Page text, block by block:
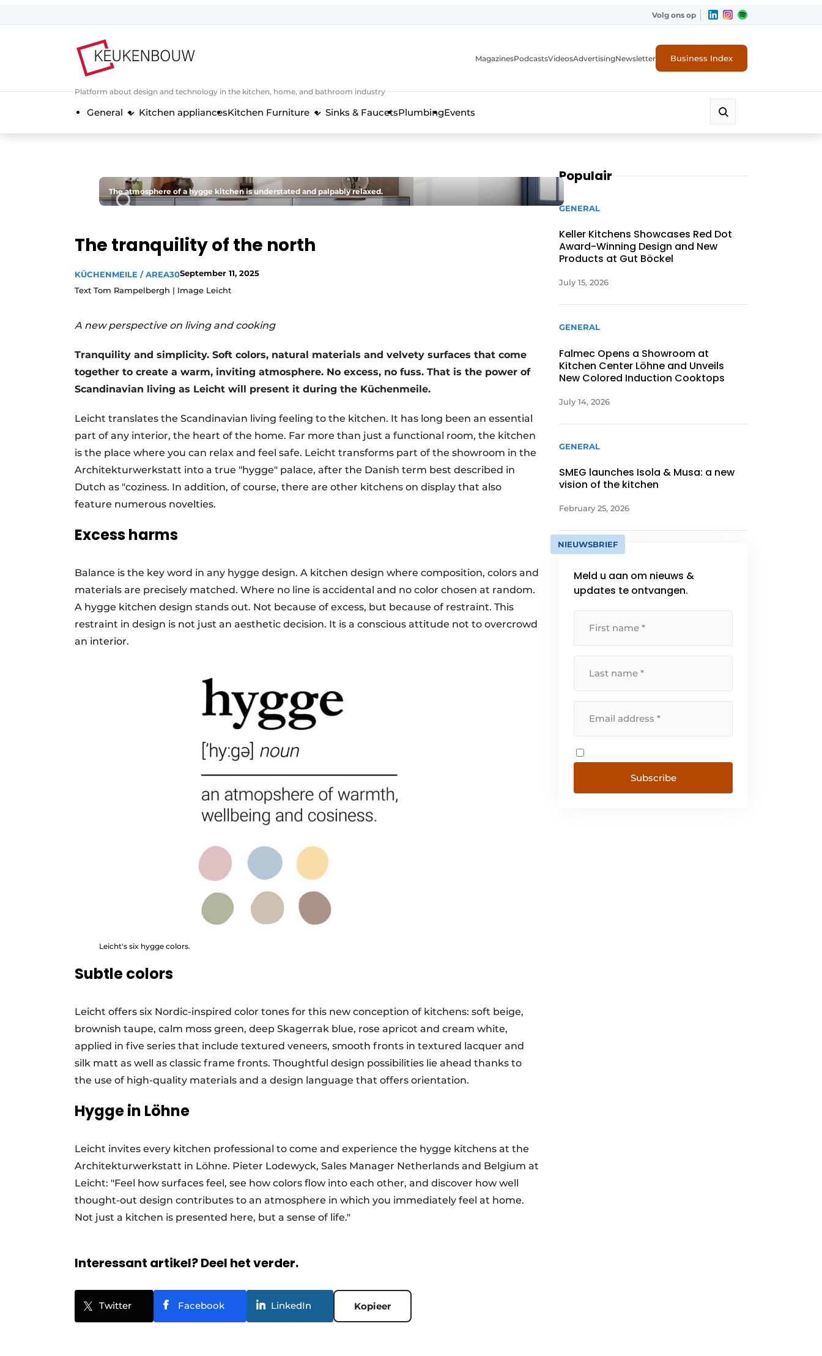
General conditions
Magazine request
Most Read
Podcasts
Register a job
Videos
Volg ons op
Platform about design and technology in the kitchen, home, and bathroom industry
MagazinesPodcastsVideosAdvertisingNewsletter Business Index
General Kitchen appliancesKitchen Furniture Sinks & FaucetsPlumbingEvents
The atmosphere of a hygge kitchen is understated and palpably relaxed.
The tranquility of the north
KÜCHENMEILE / AREA30September 11, 2025
Text Tom Rampelbergh | Image Leicht
A new perspective on living and cooking
Tranquility and simplicity. Soft colors, natural materials and velvety surfaces that come
together to create a warm, inviting atmosphere. No excess, no fuss. That is the power of
Scandinavian living as Leicht will present it during the Küchenmeile.
Leicht translates the Scandinavian living feeling to the kitchen. It has long been an essential
part of any interior, the heart of the home. Far more than just a functional room, the kitchen
is the place where you can relax and feel safe. Leicht transforms part of the showroom in the
Architekturwerkstatt into a true "hygge" palace, after the Danish term best described in
Dutch as "coziness. In addition, of course, there are other kitchens on display that also
feature numerous novelties.
Excess harms
Balance is the key word in any hygge design. A kitchen design where composition, colors and
materials are precisely matched. Where no line is accidental and no color chosen at random.
A hygge kitchen design stands out. Not because of excess, but because of restraint. This
restraint in design is not just an aesthetic decision. It is a conscious attitude not to overcrowd
an interior.
Leicht's six hygge colors.
Subtle colors
Leicht offers six Nordic-inspired color tones for this new conception of kitchens: soft beige,
brownish taupe, calm moss green, deep Skagerrak blue, rose apricot and cream white,
applied in five series that include textured veneers, smooth fronts in textured lacquer and
silk matt as well as classic frame fronts. Thoughtful design possibilities lie ahead thanks to
the use of high-quality materials and a design language that offers orientation.
Hygge in Löhne
Leicht invites every kitchen professional to come and experience the hygge kitchens at the
Architekturwerkstatt in Löhne. Pieter Lodewyck, Sales Manager Netherlands and Belgium at
Leicht: "Feel how surfaces feel, see how colors flow into each other, and discover how well
thought-out design contributes to an atmosphere in which you immediately feel at home.
Not just a kitchen is presented here, but a sense of life."
Interessant artikel? Deel het verder.
Twitter Facebook LinkedIn Kopieer
Populair
GENERAL
Keller Kitchens Showcases Red Dot
Award-Winning Design and New
Products at Gut Böckel
July 15, 2026
GENERAL
Falmec Opens a Showroom at
Kitchen Center Löhne and Unveils
New Colored Induction Cooktops
July 14, 2026
GENERAL
SMEG launches Isola & Musa: a new
vision of the kitchen
February 25, 2026
NIEUWSBRIEF
Meld u aan om nieuws &
updates te ontvangen.
Subscribe